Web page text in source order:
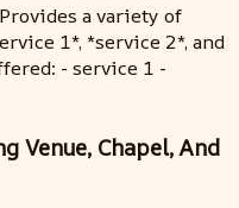
a variety of
1*, *service 2*, and
- service 1 -
Venue, Chapel, And